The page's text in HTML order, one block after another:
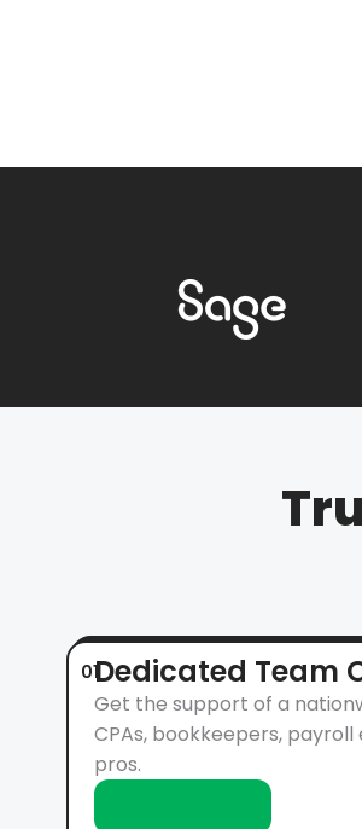
01Dedicated Team
Get the support of a
CPAs, bookkeepers,
pros.